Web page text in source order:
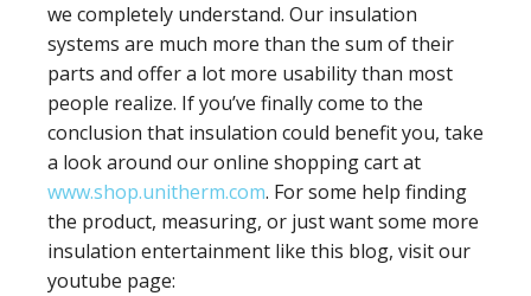
we completely understand. Our insulation
systems are much more than the sum of their
parts and offer a lot more usability than most
people realize. If you’ve finally come to the
conclusion that insulation could benefit you, take
a look around our online shopping cart at
www.shop.unitherm.com. For some help finding
the product, measuring, or just want some more
insulation entertainment like this blog, visit our
youtube page: